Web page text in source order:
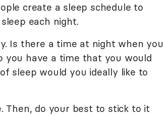
create a sleep schedule to
each night.
Is there a time at night when you
you have a time that you would
sleep would you ideally like to
Then, do your best to stick to it